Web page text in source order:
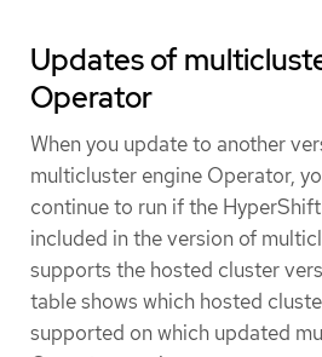
Updates of
Operator
When you update to another
multicluster engine Operator,
continue to run if the
included in the version of
supports the hosted cluster
table shows which hosted
supported on which updated